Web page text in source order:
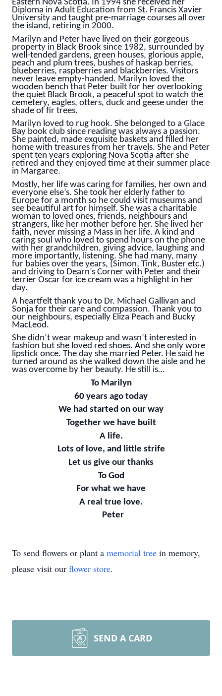
Eastern Nova Scotia. In 1994 she received her
Diploma in Adult Education from St. Francis Xavier
University and taught pre-marriage courses all over
the island, retiring in 2000.
Marilyn and Peter have lived on their gorgeous
property in Black Brook since 1982, surrounded by
well-tended gardens, green houses, glorious apple,
peach and plum trees, bushes of haskap berries,
blueberries, raspberries and blackberries. Visitors
never leave empty-handed. Marilyn loved the
wooden bench that Peter built for her overlooking
the quiet Black Brook, a peaceful spot to watch the
cemetery, eagles, otters, duck and geese under the
shade of fir trees.
Marilyn loved to rug hook. She belonged to a Glace
Bay book club since reading was always a passion.
She painted, made exquisite baskets and filled her
home with treasures from her travels. She and Peter
spent ten years exploring Nova Scotia after she
retired and they enjoyed time at their summer place
in Margaree.
Mostly, her life was caring for families, her own and
everyone else’s. She took her elderly father to
Europe for a month so he could visit museums and
see beautiful art for himself. She was a charitable
woman to loved ones, friends, neighbours and
strangers, like her mother before her. She lived her
faith, never missing a Mass in her life. A kind and
caring soul who loved to spend hours on the phone
with her grandchildren, giving advice, laughing and
more importantly, listening. She had many, many
fur babies over the years, (Simon, Tink, Buster etc.)
and driving to Dearn’s Corner with Peter and their
terrier Oscar for ice cream was a highlight in her
day.
A heartfelt thank you to Dr. Michael Gallivan and
Sonja for their care and compassion. Thank you to
our neighbours, especially Eliza Peach and Bucky
MacLeod.
She didn’t wear makeup and wasn’t interested in
fashion but she loved red shoes. And she only wore
lipstick once. The day she married Peter. He said he
turned around as she walked down the aisle and he
was overcome by her beauty. He still is…
To Marilyn
60 years ago today
We had started on our way
Together we have built
A life.
Lots of love, and little strife
Let us give our thanks
To God
For what we have
A real true love.
Peter
To send flowers or plant a memorial tree in memory,
please visit our flower store.
SEND A CARD